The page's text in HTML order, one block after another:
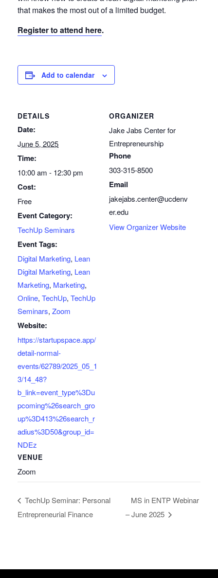
that makes the most out of a limited budget.
Register to attend here.
Add to calendar
DETAILS
Date:
June 5, 2025
Time:
10:00 am - 12:30 pm
Cost:
Free
Event Category:
TechUp Seminars
Event Tags:
Digital Marketing, Lean
Digital Marketing, Lean
Marketing, Marketing,
Online, TechUp, TechUp
Seminars, Zoom
Website:
https://startupspace.app/
detail-normal-
events/62789/2025_05_1
3/14_48?
b_link=event_type%3Du
pcoming%26search_gro
up%3D413%26search_r
adius%3D50&group_id=
NDEz
VENUE
Zoom
ORGANIZER
Jake Jabs Center for
Entrepreneurship
Phone
303-315-8500
Email
jakejabs.center@ucdenv
er.edu
View Organizer Website
TechUp Seminar: Personal
Entrepreneurial Finance
MS in ENTP Webinar
– June 2025